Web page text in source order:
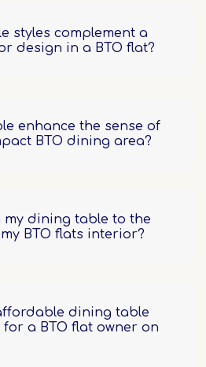
styles complement a
design in a BTO flat?
enhance the sense of
BTO dining area?
my dining table to the
BTO flats interior?
dining table
a BTO flat owner on